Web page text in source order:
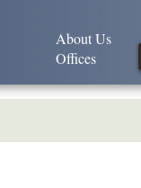
About Us
Offices